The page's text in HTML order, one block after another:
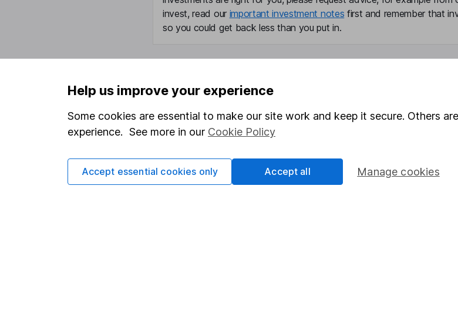
invest, read our important investment notes first and remember that
so you could get back less than you put in.
Important information
Statutory disclosures
Important investment notes
Terms & Conditions
Cookie policy
Useful information
About us
Investor relations
Corporate Social Responsibility
Stocks and
Share
Help us improve your experience
Some cookies are essential to make our site work and keep it secure. Others
experience. See more in our Cookie Policy
Manage cookies
Accept essential cookies only Accept all